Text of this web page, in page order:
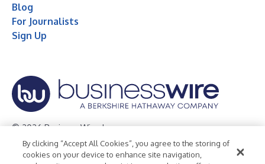
Blog
For Journalists
Sign Up
© 2026 Business Wire, Inc.
Privacy Policy Cookie Policy
Accessibility Statement
By clicking “Accept All Cookies”, you agree to the storing of
cookies on your device to enhance site navigation,